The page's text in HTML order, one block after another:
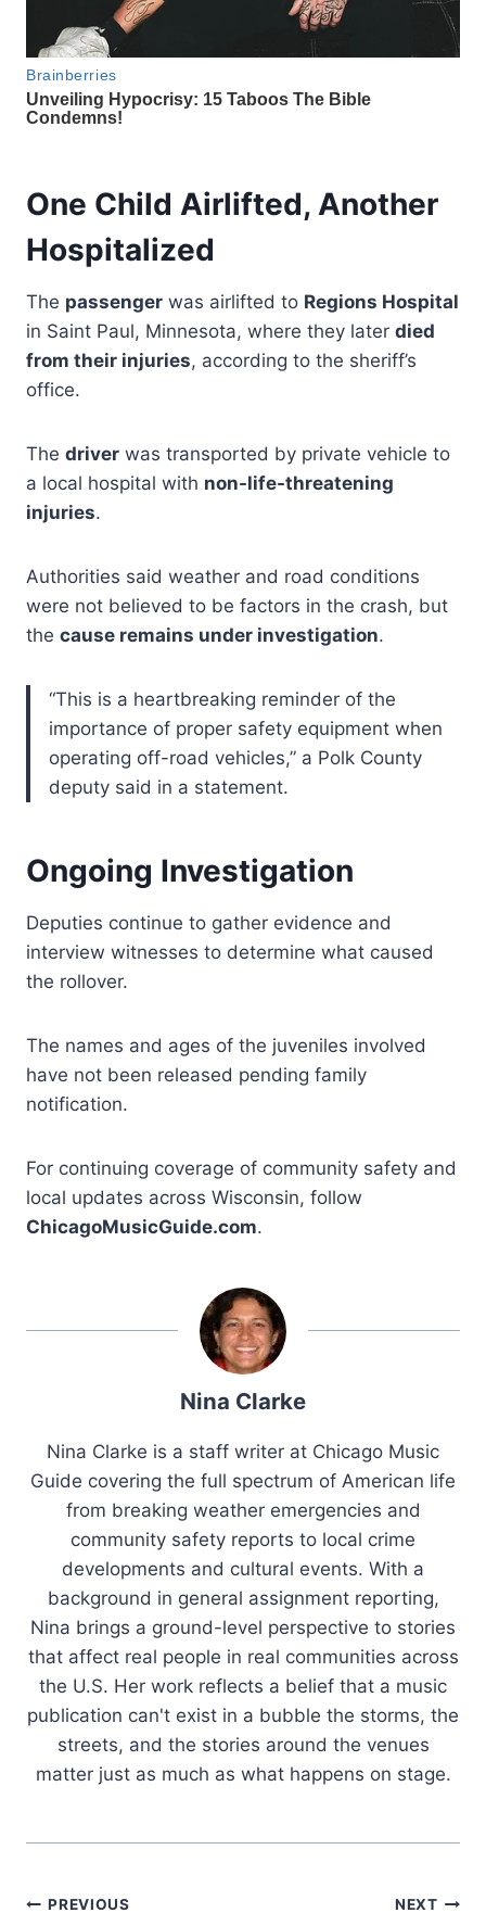
One Child Airlifted, Another
Hospitalized
The passenger was airlifted to Regions Hospital
in Saint Paul, Minnesota, where they later died
from their injuries, according to the sheriff’s
office.
The driver was transported by private vehicle to
a local hospital with non-life-threatening
injuries.
Authorities said weather and road conditions
were not believed to be factors in the crash, but
the cause remains under investigation.
“This is a heartbreaking reminder of the
importance of proper safety equipment when
operating off-road vehicles,” a Polk County
deputy said in a statement.
Ongoing Investigation
Deputies continue to gather evidence and
interview witnesses to determine what caused
the rollover.
The names and ages of the juveniles involved
have not been released pending family
notification.
For continuing coverage of community safety and
local updates across Wisconsin, follow
ChicagoMusicGuide.com.
Nina Clarke
Nina Clarke is a staff writer at Chicago Music
Guide covering the full spectrum of American life
from breaking weather emergencies and
community safety reports to local crime
developments and cultural events. With a
background in general assignment reporting,
Nina brings a ground-level perspective to stories
that affect real people in real communities across
the U.S. Her work reflects a belief that a music
publication can't exist in a bubble the storms, the
streets, and the stories around the venues
matter just as much as what happens on stage.
PREVIOUS NEXT